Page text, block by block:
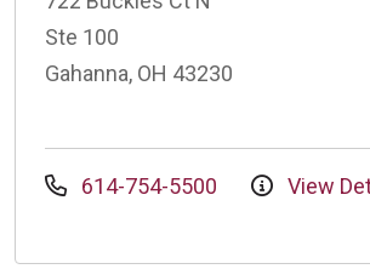
Ste 100
Gahanna, OH 43230
614-754-5500 View